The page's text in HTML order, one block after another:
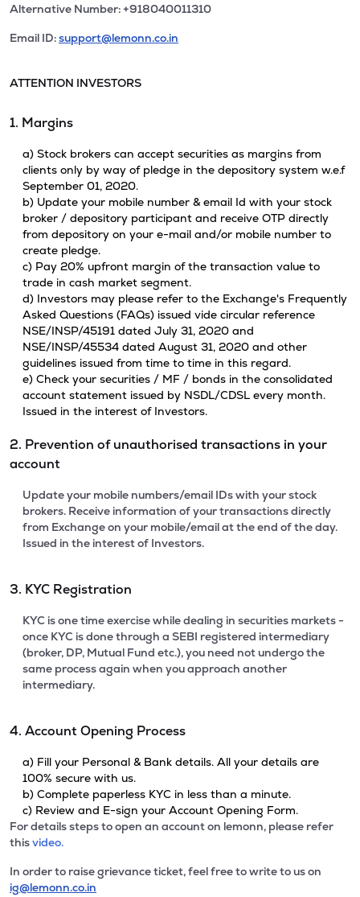
Alternative Number: +918040011310
Email ID:support@lemonn.co.in
ATTENTION INVESTORS
1. Margins
a) Stock brokers can accept securities as margins from
clients only by way of pledge in the depository system w.e.f
September 01, 2020.
b) Update your mobile number & email Id with your stock
broker / depository participant and receive OTP directly
from depository on your e-mail and/or mobile number to
create pledge.
c) Pay 20% upfront margin of the transaction value to
trade in cash market segment.
d) Investors may please refer to the Exchange's Frequently
Asked Questions (FAQs) issued vide circular reference
NSE/INSP/45191 dated July 31, 2020 and
NSE/INSP/45534 dated August 31, 2020 and other
guidelines issued from time to time in this regard.
e) Check your securities / MF / bonds in the consolidated
account statement issued by NSDL/CDSL every month.
Issued in the interest of Investors.
2. Prevention of unauthorised transactions in your
account
Update your mobile numbers/email IDs with your stock
brokers. Receive information of your transactions directly
from Exchange on your mobile/email at the end of the day.
Issued in the interest of Investors.
3. KYC Registration
KYC is one time exercise while dealing in securities markets -
once KYC is done through a SEBI registered intermediary
(broker, DP, Mutual Fund etc.), you need not undergo the
same process again when you approach another
intermediary.
4. Account Opening Process
a) Fill your Personal & Bank details. All your details are
100% secure with us.
b) Complete paperless KYC in less than a minute.
c) Review and E-sign your Account Opening Form.
For details steps to open an account on lemonn, please refer
thisvideo.
In order to raise grievance ticket, feel free to write to us on
ig@lemonn.co.in